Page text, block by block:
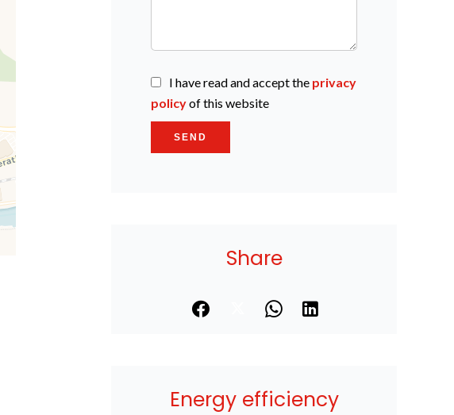
I have read and accept the privacy
policyof this website
SEND
Share
Energy efficiency